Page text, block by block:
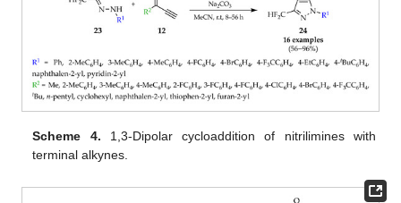
Scheme 4. 1,3-Dipolar cycloaddition of nitrilimines with
terminal alkynes.